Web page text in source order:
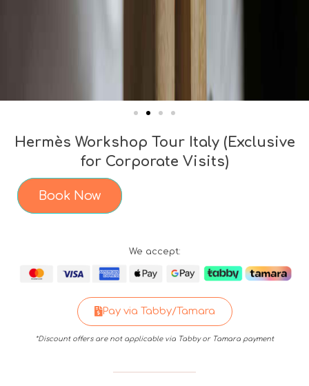
Hermès Workshop Tour Italy (Exclusive
for Corporate Visits)
Book Now
We accept:
Pay via Tabby/Tamara
*Discount offers are not applicable via Tabby or Tamara payment